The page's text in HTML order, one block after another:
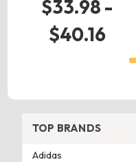
$33.98 -
$40.16
TOP BRANDS
Adidas